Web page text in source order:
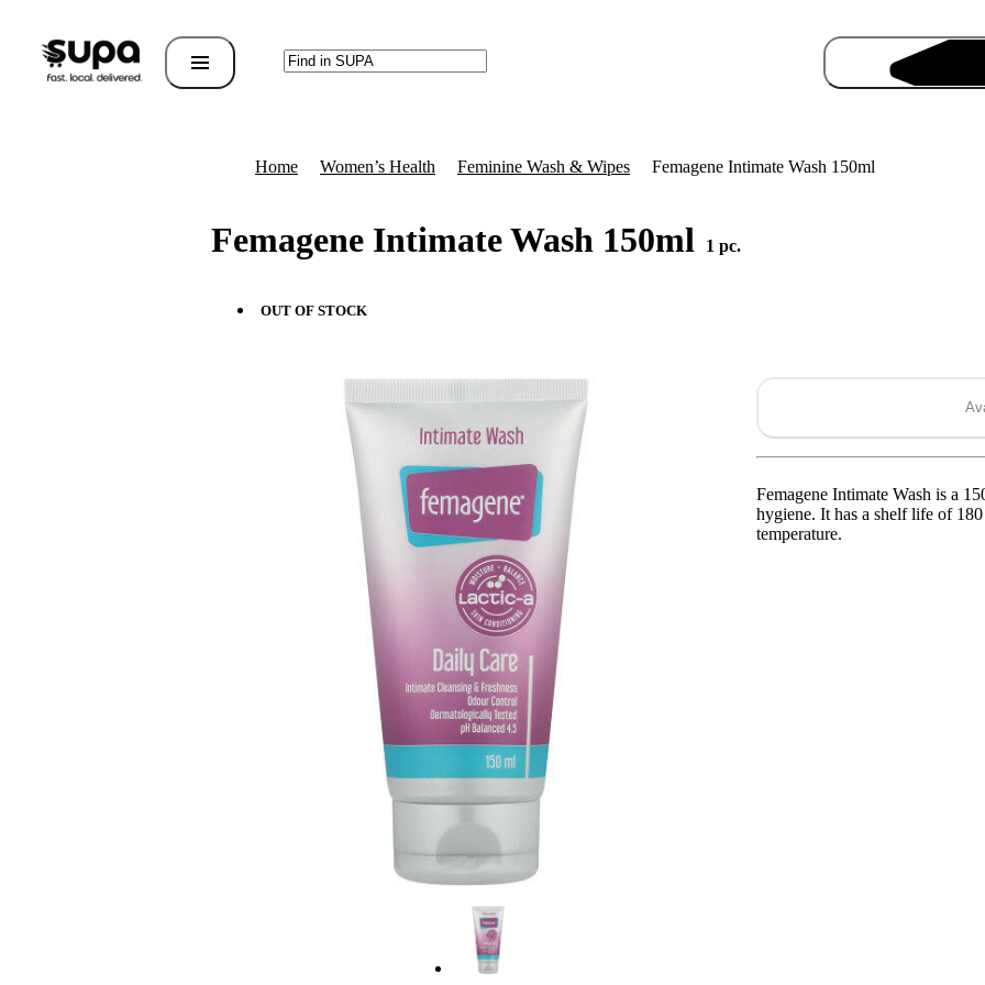
Home Women’s Health Feminine Wash & Wipes Femagene Intimate Wash 150ml
Femagene Intimate Wash 150ml 1 pc.
OUT OF STOCK
Femagene Intimate Wash is a
hygiene. It has a shelf life of
temperature.